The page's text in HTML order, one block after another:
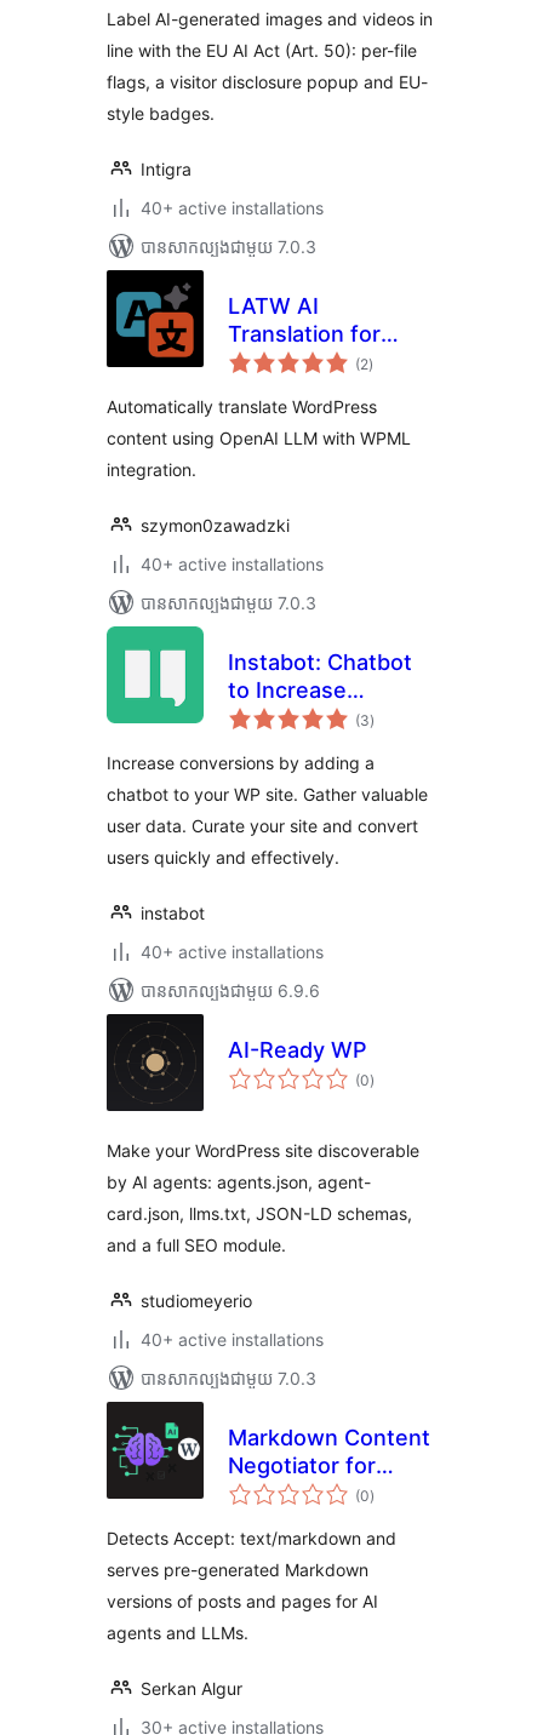
សរុប
Label AI-generated images and videos in
line with the EU AI Act (Art. 50): per-file
flags, a visitor disclosure popup and EU-
style badges.
Intigra
40+ active installations
បាន​សាកល្បង​ជាមួយ 7.0.3
LATW AI
Translation for
WPML
(2ការ
វាយ
សរុប
)
Automatically translate WordPress
content using OpenAI LLM with WPML
integration.
szymon0zawadzki
40+ active installations
បាន​សាកល្បង​ជាមួយ 7.0.3
Instabot: Chatbot
to Increase
Conversions on
Free
(3ការ
វាយ
សរុប
)
Increase conversions by adding a
chatbot to your WP site. Gather valuable
user data. Curate your site and convert
users quickly and effectively.
instabot
40+ active installations
បាន​សាកល្បង​ជាមួយ 6.9.6
AI-Ready WP
(0ការ
វាយ
)
Make your WordPress site discoverable
by AI agents: agents.json, agent-
card.json, llms.txt, JSON-LD schemas,
and a full SEO module.
studiomeyerio
40+ active installations
បាន​សាកល្បង​ជាមួយ 7.0.3
Markdown Content
Negotiator for
LLMs
(0ការ
វាយ
សរុប
)
Detects Accept: text/markdown and
serves pre-generated Markdown
versions of posts and pages for AI
agents and LLMs.
Serkan Algur
30+ active installations